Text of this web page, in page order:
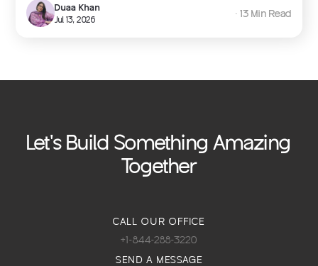
Duaa Khan
Jul 13, 2026
∙ 13 Min Read
Let's Build Something Amazing
Together
CALL OUR OFFICE
+1-844-288-3220
SEND A MESSAGE